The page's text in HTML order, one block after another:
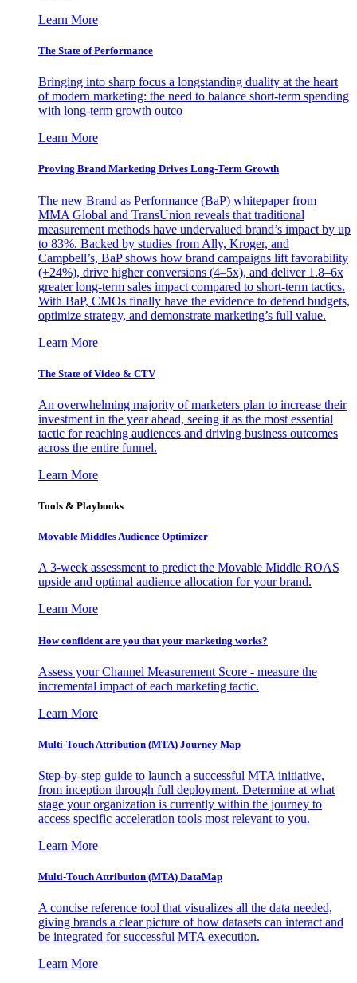
Learn More
The State of Performance
Bringing into sharp focus a longstanding duality at the heart
of modern marketing: the need to balance short-term spending
with long-term growth outco
Learn More
Proving Brand Marketing Drives Long-Term Growth
The new Brand as Performance (BaP) whitepaper from
MMA Global and TransUnion reveals that traditional
measurement methods have undervalued brand’s impact by up
to 83%. Backed by studies from Ally, Kroger, and
Campbell’s, BaP shows how brand campaigns lift favorability
(+24%), drive higher conversions (4–5x), and deliver 1.8–6x
greater long-term sales impact compared to short-term tactics.
With BaP, CMOs finally have the evidence to defend budgets,
optimize strategy, and demonstrate marketing’s full value.
Learn More
The State of Video & CTV
An overwhelming majority of marketers plan to increase their
investment in the year ahead, seeing it as the most essential
tactic for reaching audiences and driving business outcomes
across the entire funnel.
Learn More
Tools & Playbooks
Movable Middles Audience Optimizer
A 3-week assessment to predict the Movable Middle ROAS
upside and optimal audience allocation for your brand.
Learn More
How confident are you that your marketing works?
Assess your Channel Measurement Score - measure the
incremental impact of each marketing tactic.
Learn More
Multi-Touch Attribution (MTA) Journey Map
Step-by-step guide to launch a successful MTA initiative,
from inception through full deployment. Determine at what
stage your organization is currently within the journey to
access specific acceleration tools most relevant to you.
Learn More
Multi-Touch Attribution (MTA) DataMap
A concise reference tool that visualizes all the data needed,
giving brands a clear picture of how datasets can interact and
be integrated for successful MTA execution.
Learn More